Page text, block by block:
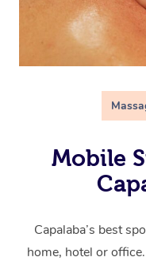
Mobile
Capalaba’s best
home, hotel or